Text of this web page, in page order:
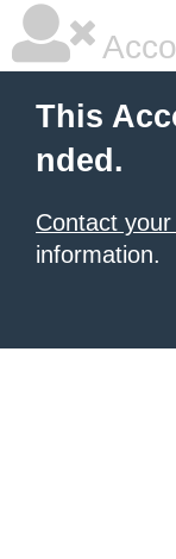
This
nded.
Contact
information.